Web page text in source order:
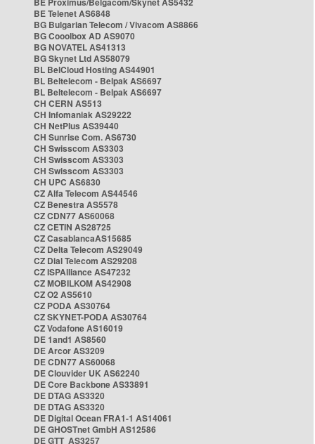
BE Telenet AS6848
BG Bulgarian Telecom / Vivacom AS8866
BG Cooolbox AD AS9070
BG NOVATEL AS41313
BG Skynet Ltd AS58079
BL BelCloud Hosting AS44901
BL Beltelecom - Belpak AS6697
BL Beltelecom - Belpak AS6697
CH CERN AS513
CH Infomaniak AS29222
CH NetPlus AS39440
CH Sunrise Com. AS6730
CH Swisscom AS3303
CH Swisscom AS3303
CH Swisscom AS3303
CH UPC AS6830
CZ Alfa Telecom AS44546
CZ Benestra AS5578
CZ CDN77 AS60068
CZ CETIN AS28725
CZ CasablancaAS15685
CZ Delta Telecom AS29049
CZ Dial Telecom AS29208
CZ ISPAlliance AS47232
CZ MOBILKOM AS42908
CZ O2 AS5610
CZ PODA AS30764
CZ SKYNET-PODA AS30764
CZ Vodafone AS16019
DE 1and1 AS8560
DE Arcor AS3209
DE CDN77 AS60068
DE Clouvider UK AS62240
DE Core Backbone AS33891
DE DTAG AS3320
DE DTAG AS3320
DE Digital Ocean FRA1-1 AS14061
DE GHOSTnet GmbH AS12586
DE GTT AS3257